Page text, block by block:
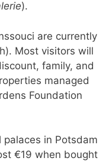
).
are currently
Most visitors will
family, and
managed
Foundation
in Potsdam
€19 when bought